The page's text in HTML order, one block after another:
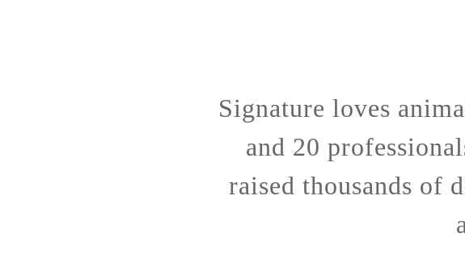
Signature loves
and 20
raised thousands of